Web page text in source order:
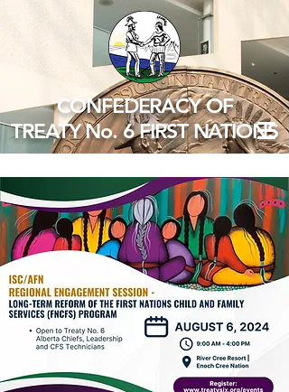
CONFEDERACY OF
TREATY No. 6 FIRST NATIONS